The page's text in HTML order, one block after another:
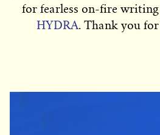
for fearless on-fire writing
HYDRA. Thank you